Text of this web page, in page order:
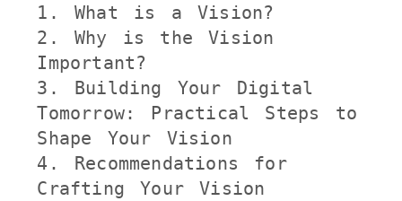
1.
What is a Vision?
2.
Why is the Vision
Important?
3.
Building Your Digital
Tomorrow: Practical Steps to
Shape Your Vision
4.
Recommendations for
Crafting Your Vision